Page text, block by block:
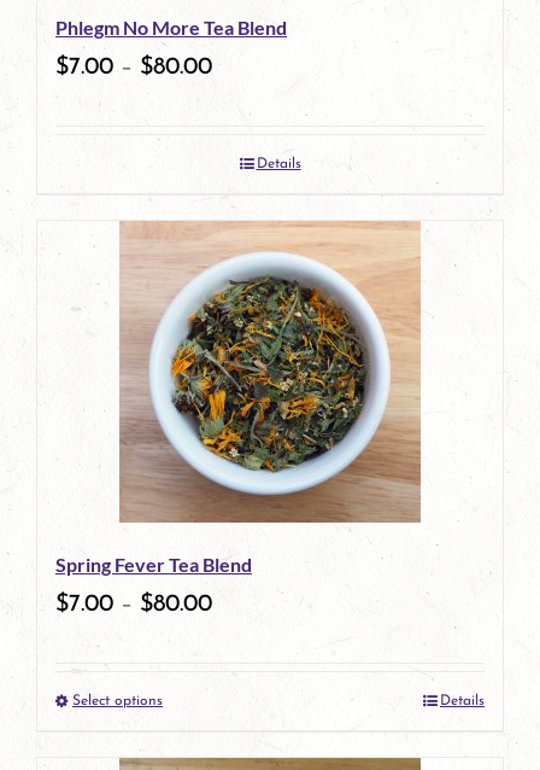
Phlegm No More Tea Blend
$7.00 – $80.00
Details
Spring Fever Tea Blend
$7.00 – $80.00
Select optionsThis
product
Details